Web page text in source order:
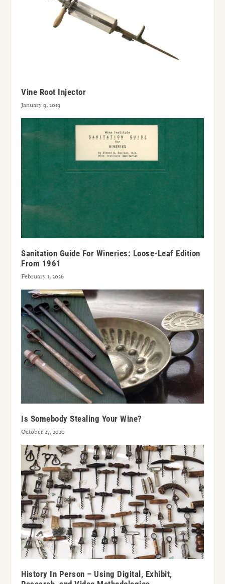
Vine Root Injector
January 9, 2019
Sanitation Guide For Wineries: Loose-Leaf Edition
From 1961
February 1, 2026
Is Somebody Stealing Your Wine?
October 27, 2020
History In Person – Using Digital, Exhibit,